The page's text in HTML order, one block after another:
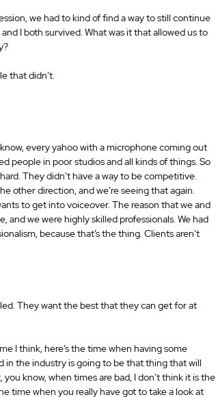
we had to kind of find a way to still continue
I both survived. What was it that allowed us to
that didn’t.
every yahoo with a microphone coming out
people in poor studios and all kinds of things. So
They didn’t have a way to be competitive.
other direction, and we’re seeing that again.
to get into voiceover. The reason that we and
and we were highly skilled professionals. We had
because that’s the thing. Clients aren’t
They want the best that they can get for at
I think, here’s the time when having some
in the industry is going to be that thing that will
know, when times are bad, I don’t think it is the
time when you really have got to take a look at